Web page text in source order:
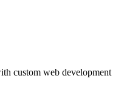
custom web development